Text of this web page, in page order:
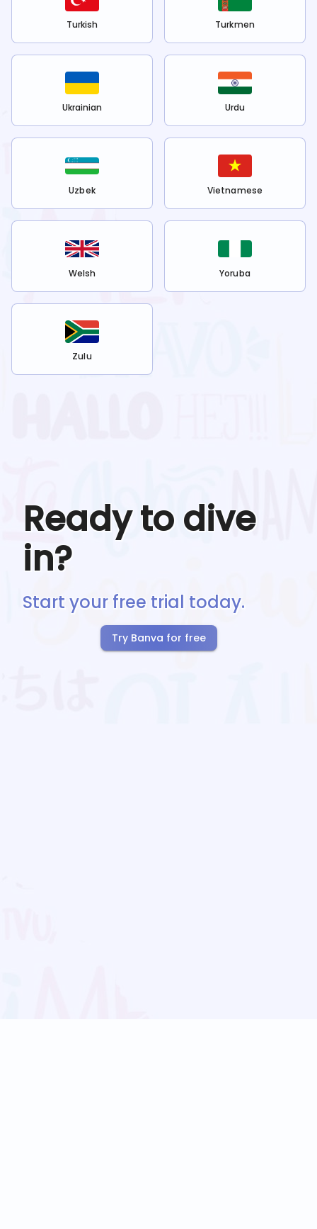
Turkish Turkmen
Ukrainian Urdu
Uzbek Vietnamese
Welsh Yoruba
Zulu
Ready to dive
in?
Start your free trial today.
Try Banva for free